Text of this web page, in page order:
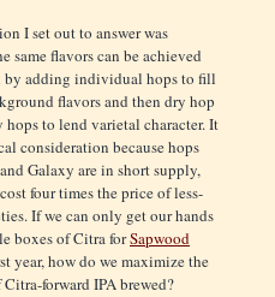
I set out to answer was
same flavors can be achieved
by adding individual hops to fill
flavors and then dry hop
to lend varietal character. It
consideration because hops
Galaxy are in short supply,
four times the price of less-
If we can only get our hands
boxes of Citra forSapwood
year, how do we maximize the
forward IPA brewed?